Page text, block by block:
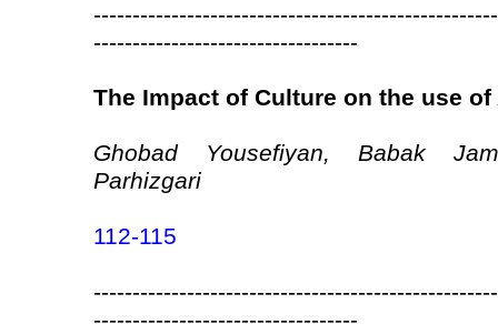
----------------------------------
The Impact of Culture on the use
Ghobad Yousefiyan, Babak
Parhizgari
112-115
----------------------------------